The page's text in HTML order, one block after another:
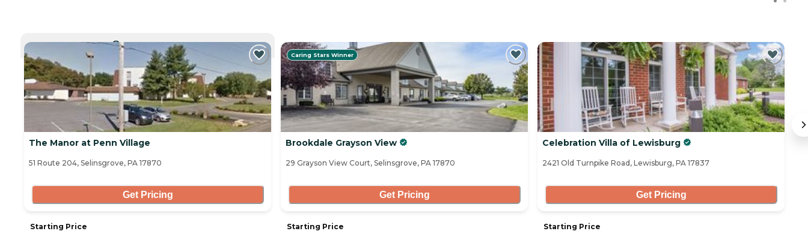
CURRENTLY VIEWING
The Manor at Penn Village
51 Route 204, Selinsgrove, PA 17870
Get Pricing
Starting Price
Caring Stars Winner
Brookdale Grayson View
29 Grayson View Court, Selinsgrove, PA 17870
Get Pricing
Starting Price
Celebration Villa of Lewisburg
2421 Old Turnpike Road, Lewisburg, PA 17837
Get Pricing
Starting Price